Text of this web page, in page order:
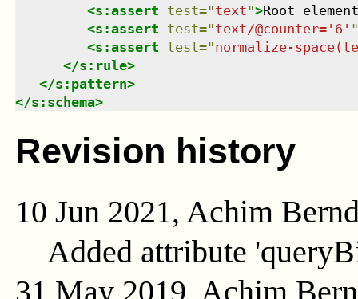
<s:assert test="text">Root
<s:assert test="text/@counter='6' "
<s:assert test="normalize-
</s:rule>
</s:pattern>
</s:schema>
Revision history
10 Jun 2021, Achim
Added attribute
31 May 2019, Achim